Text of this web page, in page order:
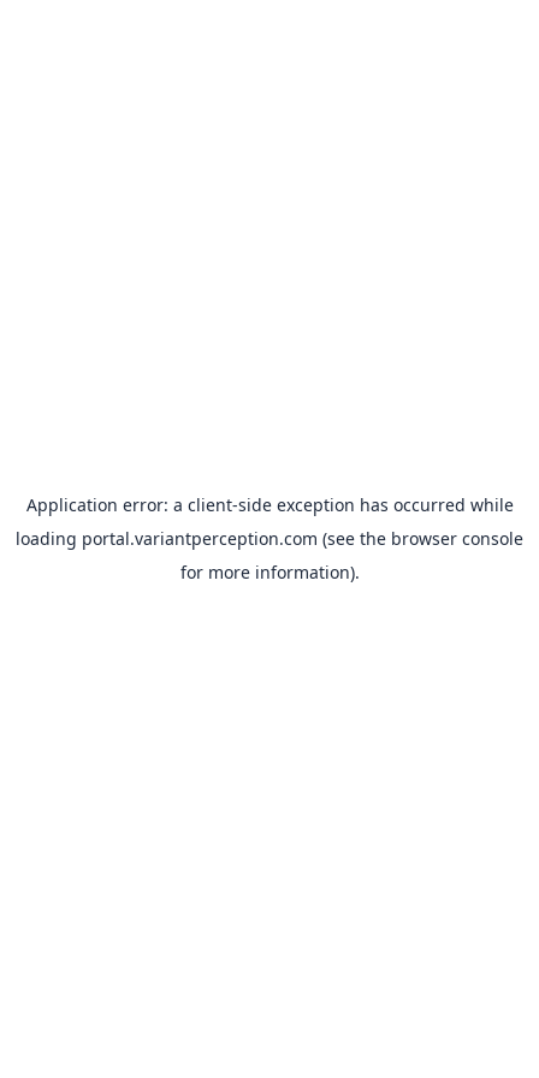
Application error: a client-side exception has occurred while
loading portal.variantperception.com (see the browser console
for more information).